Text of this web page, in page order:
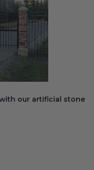
our artificial stone